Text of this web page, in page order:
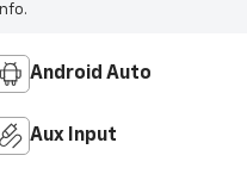
Android Auto
Aux Input